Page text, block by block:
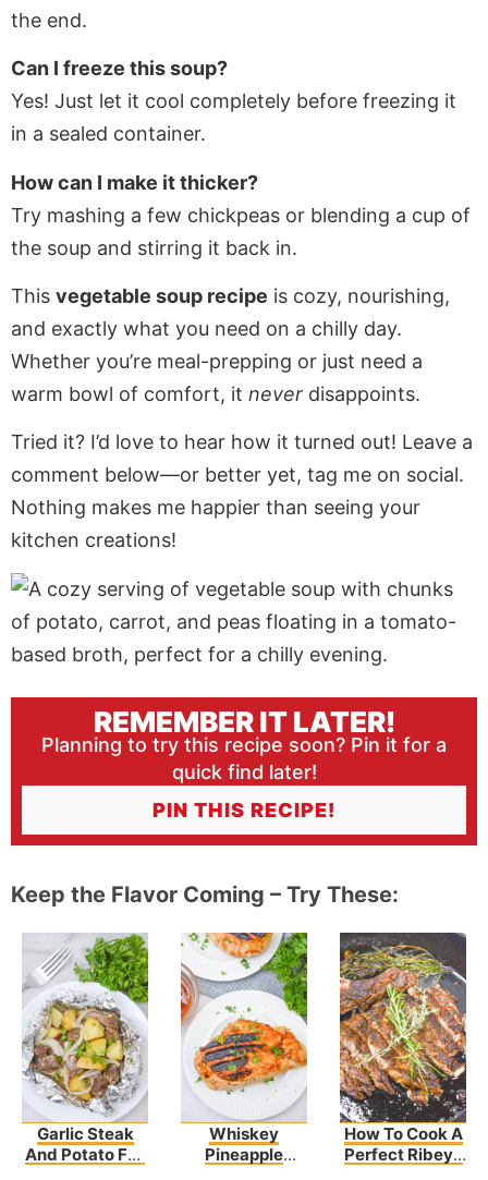
the end.
Can I freeze this soup?
Yes! Just let it cool completely before freezing it
in a sealed container.
How can I make it thicker?
Try mashing a few chickpeas or blending a cup of
the soup and stirring it back in.
This vegetable soup recipe is cozy, nourishing,
and exactly what you need on a chilly day.
Whether you’re meal-prepping or just need a
warm bowl of comfort, it never disappoints.
Tried it? I’d love to hear how it turned out! Leave a
comment below—or better yet, tag me on social.
Nothing makes me happier than seeing your
kitchen creations!
REMEMBER IT LATER!
Planning to try this recipe soon? Pin it for a
quick find later!
PIN THIS RECIPE!
Keep the Flavor Coming – Try These:
Garlic Steak
And Potato Foil
Whiskey
Pineapple
How To Cook A
Perfect Ribeye